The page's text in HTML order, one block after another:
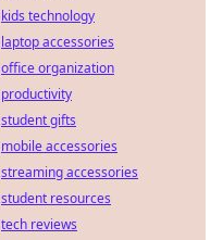
kids technology
laptop accessories
office organization
productivity
student gifts
mobile accessories
streaming accessories
student resources
tech reviews